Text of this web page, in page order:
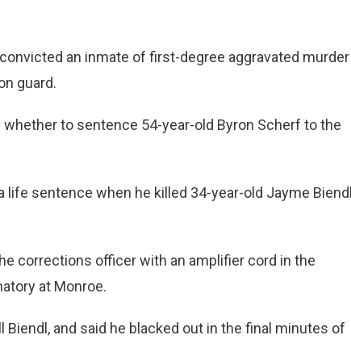
an inmate of first-degree aggravated murder
guard.
to sentence 54-year-old Byron Scherf to the
sentence when he killed 34-year-old Jayme Biendl
corrections officer with an amplifier cord in the
at Monroe.
Biendl, and said he blacked out in the final minutes of